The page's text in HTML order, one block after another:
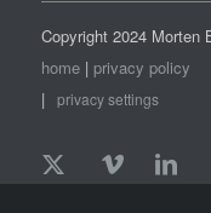
Copyright 2024 Morten
home| privacy policy
|
privacy settings